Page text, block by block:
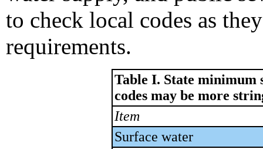
to check local codes as
requirements.
Table I. State minimum
codes may be more
Item
Surface water